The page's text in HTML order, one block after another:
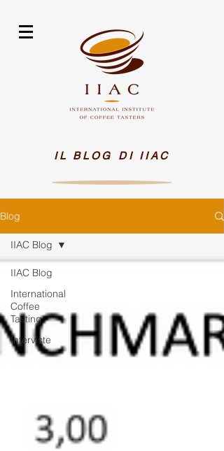
IL BLOG DI IIAC
Blog
IIAC Blog
International
Coffee
Tasting
Interviste
IIAC Blog